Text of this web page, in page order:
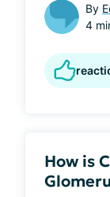
By
4
How is